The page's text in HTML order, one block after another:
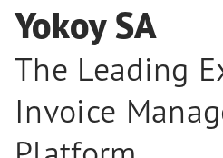
Yokoy SA
The Leading
Invoice